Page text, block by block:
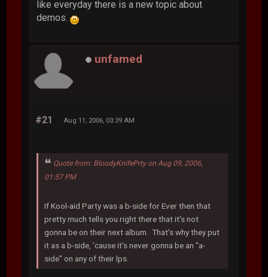
like everyday there is a new topic about
demos.
unfamed
#21 Aug 11, 2006, 03:39 AM
Quote from: BloodyKnifePrty on Aug 09, 2006,
01:57 PM
If Kool-aid Party was a b-side for Ever then that
pretty much tells you right there that it's not
gonna be on their next album. That's why they put
it as a b-side, 'cause it's never gonna be an "a-
side" on any of their lps.